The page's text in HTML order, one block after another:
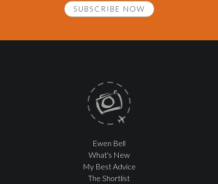
SUBSCRIBE NOW
Ewen Bell
What's New
My Best Advice
The Shortlist